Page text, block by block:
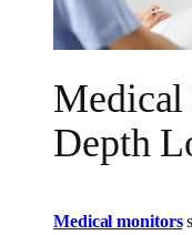
Depth
Medical monitors